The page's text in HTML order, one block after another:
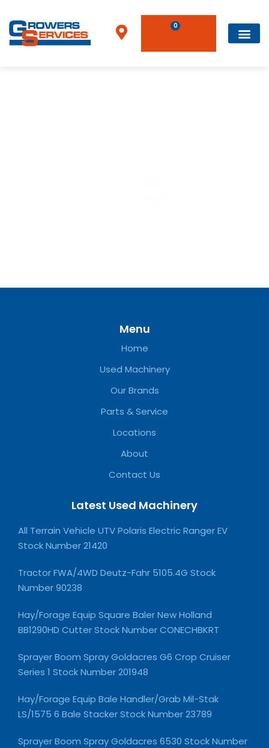
0
Menu
Home
Used Machinery
Our Brands
Parts & Service
Locations
About
Contact Us
Latest Used Machinery
All Terrain Vehicle UTV Polaris Electric Ranger EV
Stock Number 21420
Tractor FWA/4WD Deutz-Fahr 5105.4G Stock
Number 90238
Hay/Forage Equip Square Baler New Holland
BB1290HD Cutter Stock Number CONECHBKRT
Sprayer Boom Spray Goldacres G6 Crop Cruiser
Series 1 Stock Number 201948
Hay/Forage Equip Bale Handler/Grab Mil-Stak
LS/1575 6 Bale Stacker Stock Number 23789
Sprayer Boom Spray Goldacres 6530 Stock Number